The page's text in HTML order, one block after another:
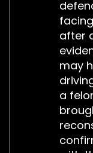
after
may
a